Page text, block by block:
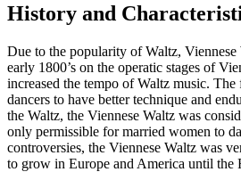
History and
Due to the popularity of Waltz,
early 1800’s on the operatic stages of
increased the tempo of Waltz music.
dancers to have better technique and
the Waltz, the Viennese Waltz was
only permissible for married women to
controversies, the Viennese Waltz was
to grow in Europe and America until the